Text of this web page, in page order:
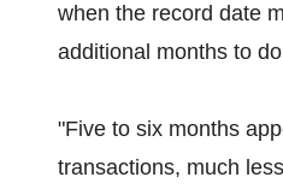
when the record date
additional months to
"Five to six months
transactions, much